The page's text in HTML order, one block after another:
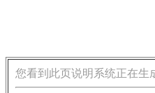
您看到此页说明系统正在生